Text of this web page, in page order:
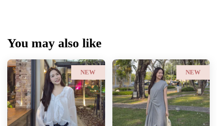
You may also like
NEW NEW